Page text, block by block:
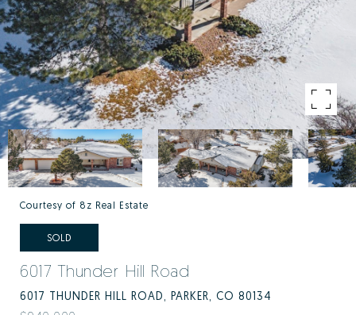
Courtesy of 8z Real Estate
SOLD
6017 Thunder Hill Road
6017 THUNDER HILL ROAD, PARKER, CO 80134